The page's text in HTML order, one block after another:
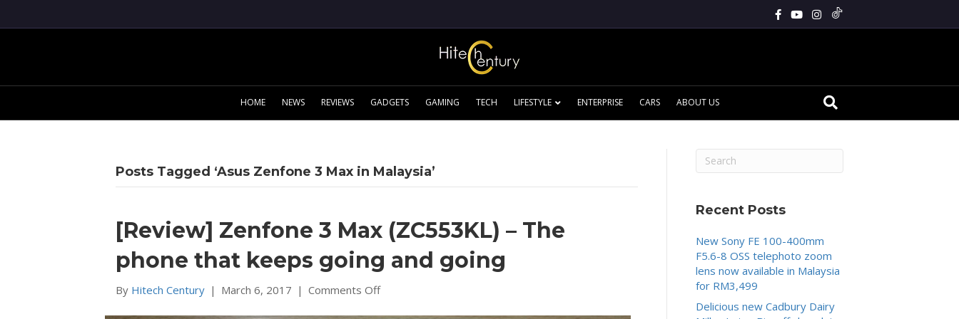
HOME NEWS REVIEWS GADGETS GAMING TECH LIFESTYLE ENTERPRISE CARS ABOUT US
Posts Tagged ‘Asus Zenfone 3 Max in Malaysia’
[Review] Zenfone 3 Max (ZC553KL) – The
phone that keeps going and going
By Hitech Century | March 6, 2017 | Comments Offon
Recent Posts
New Sony FE 100-400mm
F5.6-8 OSS telephoto zoom
lens now available in Malaysia
for RM3,499
Delicious new Cadbury Dairy